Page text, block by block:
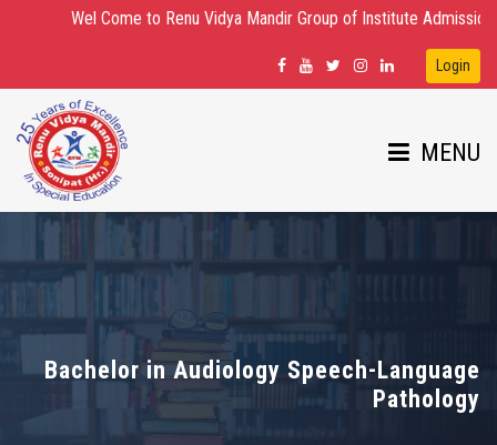
Wel Come to Renu Vidya Mandir Group of Institute Admission
Login
MENU
HOME
ABOUT US
DEPARTMENTS
Bachelor in Audiology Speech-Language
Pathology